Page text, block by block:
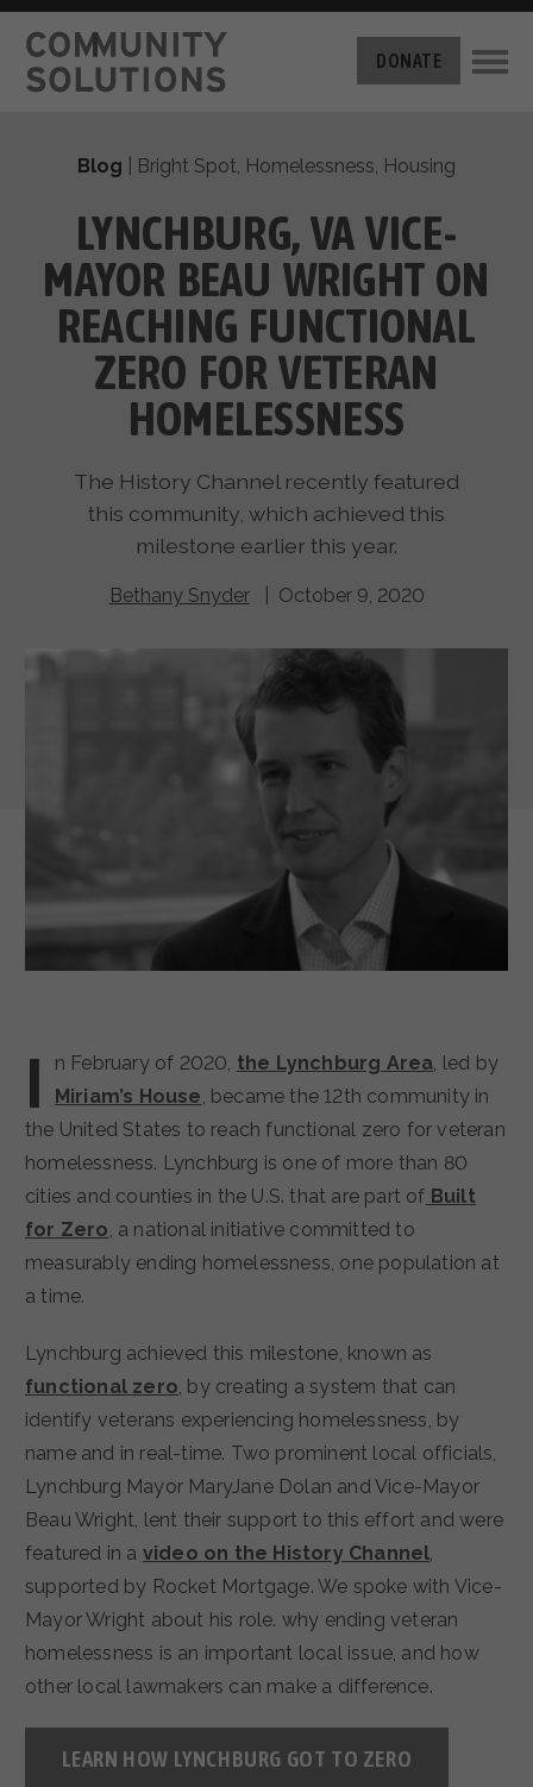
THE CHALLENGE
BUILT FOR ZERO
HOW IT WORKS
MEASURING PROGRESS
BY-NAME DATA
FILM SERIES
HOUSING
NEWS
ABOUT US
OUR MISSION
OUR STORY
THE TEAM
PARTNERS
CAREERS
GET INVOLVED
TAKE ACTION
DONATE
SUPPORT OUR WORK
DONATE
Blog Bright Spot, Homelessness, Housing
LYNCHBURG, VA VICE-
MAYOR BEAU WRIGHT ON
REACHING FUNCTIONAL
ZERO FOR VETERAN
HOMELESSNESS
The History Channel recently featured
this community, which achieved this
milestone earlier this year.
Bethany Snyder| October 9, 2020
I n February of 2020, the Lynchburg Area , led by
Miriam’s House , became the 12th community in
the United States to reach functional zero for veteran
homelessness. Lynchburg is one of more than 80
cities and counties in the U.S. that are part of Built
for Zero , a national initiative committed to
measurably ending homelessness, one population at
a time.
Lynchburg achieved this milestone, known as
functional zero , by creating a system that can
identify veterans experiencing homelessness, by
name and in real-time. Two prominent local officials,
Lynchburg Mayor MaryJane Dolan and Vice-Mayor
Beau Wright, lent their support to this effort and were
featured in a video on the History Channel
supported by Rocket Mortgage. We spoke with Vice-
Mayor Wright about his role. why ending veteran
homelessness is an important local issue, and how
other local lawmakers can make a difference.
LEARN HOW LYNCHBURG GOT TO ZERO